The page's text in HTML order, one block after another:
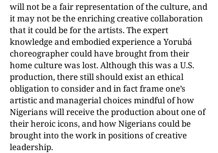
will not be a fair representation of the culture, and
it may not be the enriching creative collaboration
that it could be for the artists. The expert
knowledge and embodied experience a Yorubá
choreographer could have brought from their
home culture was lost. Although this was a U.S.
production, there still should exist an ethical
obligation to consider and in fact frame one’s
artistic and managerial choices mindful of how
Nigerians will receive the production about one of
their heroic icons, and how Nigerians could be
brought into the work in positions of creative
leadership.